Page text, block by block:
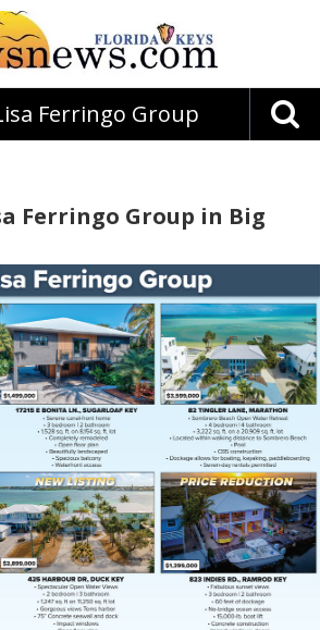
Ferringo Group
Ferringo Group in Big